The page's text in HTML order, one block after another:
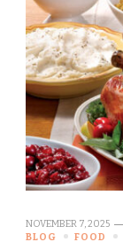
NOVEMBER 7, 2025
BLOG
FOOD